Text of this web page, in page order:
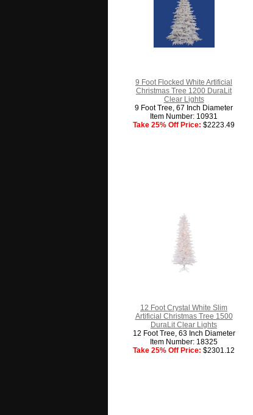
9 Foot Flocked White Artificial
Christmas Tree 1200 DuraLit
Clear Lights
9 Foot Tree, 67 Inch Diameter
Item Number: 10931
Take 25% Off Price: $2223.49
12 Foot Crystal White Slim
Artificial Christmas Tree 1500
DuraLit Clear Lights
12 Foot Tree, 63 Inch Diameter
Item Number: 18325
Take 25% Off Price: $2301.12